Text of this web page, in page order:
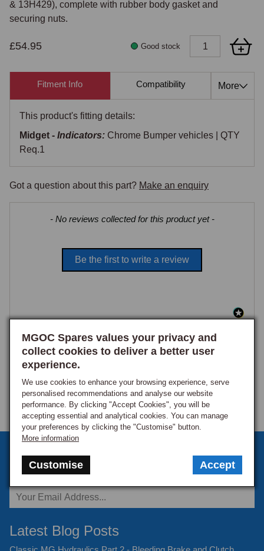
& 13H429), complete with rubber body gasket and
securing nuts.
£54.95 Good stock
MGOC Spares values your privacy and
collect cookies to deliver a better user
experience.
We use cookies to enhance your browsing experience, serve
personalised recommendations and analyse our website
performance. By clicking "Accept Cookies", you will be
accepting essential and analytical cookies. You can manage
your preferences by clicking the "Customise" button.
More information
Customise Accept
Fitment Info Compatibility Cross
More
This product's fitting details:
Midget - Indicators: Chrome Bumper vehicles | QTY
Req.1
Got a question about this part? Make an enquiry
- No reviews collected for this product yet -
Be the first to write a review
New content loaded
Sign up to our monthly newsletter
Keep up to date with the latest offers and news.
Latest Blog Posts